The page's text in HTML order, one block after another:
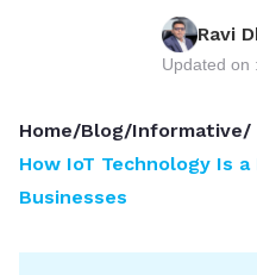
Ravi
Updated on :
Home/Blog/Informative/
How IoT Technology Is
Businesses